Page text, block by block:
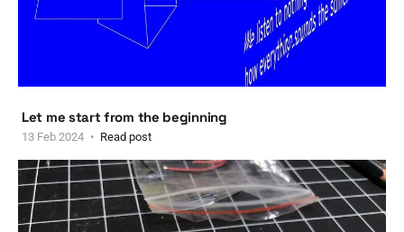
Let me start from the beginning
13 Feb 2024 Read post